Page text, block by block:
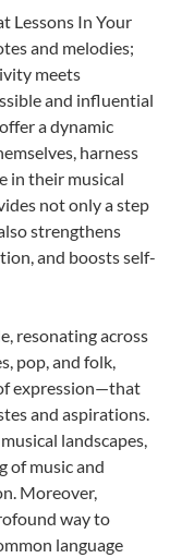
Lessons In Your
and melodies;
meets
and influential
a dynamic
harness
in their musical
not only a step
strengthens
and boosts self-
resonating across
pop, and folk,
expression—that
and aspirations.
landscapes,
of music and
Moreover,
way to
language